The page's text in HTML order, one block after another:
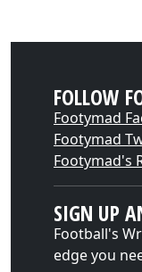
FOLLOW
Footymad
Footymad
Footymad's
SIGN UP
Football's
edge you